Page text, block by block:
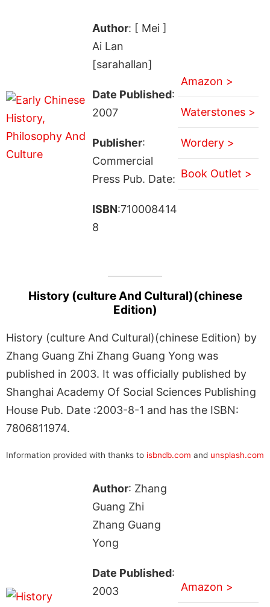
Author: [ Mei ]
Ai Lan
[sarahallan]
Date Published:
2007
Publisher:
Commercial
Press Pub. Date:
ISBN:710008414
8
Amazon >
Waterstones >
Wordery >
Book Outlet >
History (culture And Cultural)(chinese
Edition)
History (culture And Cultural)(chinese Edition) by
Zhang Guang Zhi Zhang Guang Yong was
published in 2003. It was officially published by
Shanghai Academy Of Social Sciences Publishing
House Pub. Date :2003-8-1 and has the ISBN:
7806811974.
Information provided with thanks to isbndb.com and unsplash.com
Author: Zhang
Guang Zhi
Zhang Guang
Yong
Date Published:
2003
Amazon >